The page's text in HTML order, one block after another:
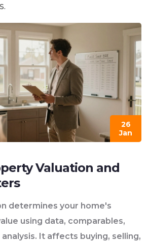
26
Jan
Valuation and
determines your home's
using data, comparables,
It affects buying, selling,